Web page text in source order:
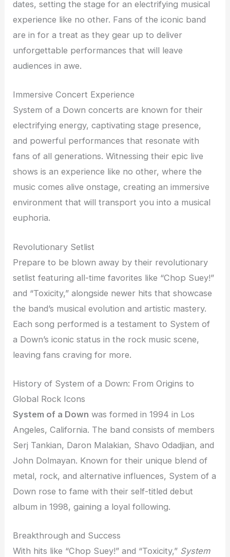
dates, setting the stage for an electrifying musical
experience like no other. Fans of the iconic band
are in for a treat as they gear up to deliver
unforgettable performances that will leave
audiences in awe.
Immersive Concert Experience
System of a Down concerts are known for their
electrifying energy, captivating stage presence,
and powerful performances that resonate with
fans of all generations. Witnessing their epic live
shows is an experience like no other, where the
music comes alive onstage, creating an immersive
environment that will transport you into a musical
euphoria.
Revolutionary Setlist
Prepare to be blown away by their revolutionary
setlist featuring all-time favorites like “Chop Suey!”
and “Toxicity,” alongside newer hits that showcase
the band’s musical evolution and artistic mastery.
Each song performed is a testament to System of
a Down’s iconic status in the rock music scene,
leaving fans craving for more.
History of System of a Down: From Origins to
Global Rock Icons
System of a Down was formed in 1994 in Los
Angeles, California. The band consists of members
Serj Tankian, Daron Malakian, Shavo Odadjian, and
John Dolmayan. Known for their unique blend of
metal, rock, and alternative influences, System of a
Down rose to fame with their self-titled debut
album in 1998, gaining a loyal following.
Breakthrough and Success
With hits like “Chop Suey!” and “Toxicity,” System